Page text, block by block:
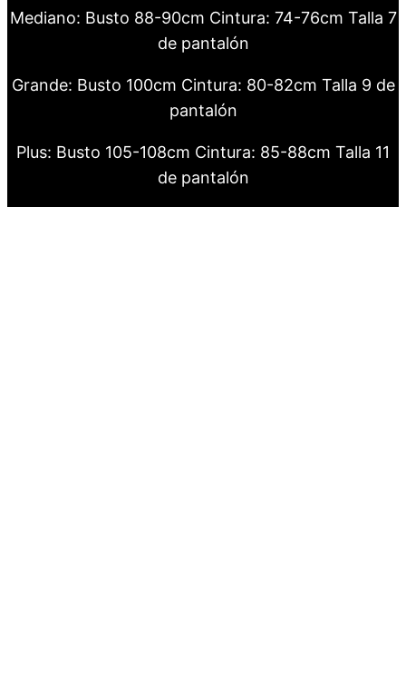
Mediano: Busto 88-90cm Cintura: 74-76cm Talla 7
de pantalón
Grande: Busto 100cm Cintura: 80-82cm Talla 9 de
pantalón
Plus: Busto 105-108cm Cintura: 85-88cm Talla 11
de pantalón